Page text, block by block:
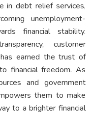
in debt relief services,
unemployment-
financial stability.
customer
earned the trust of
financial freedom. As
and government
them to make
to a brighter financial